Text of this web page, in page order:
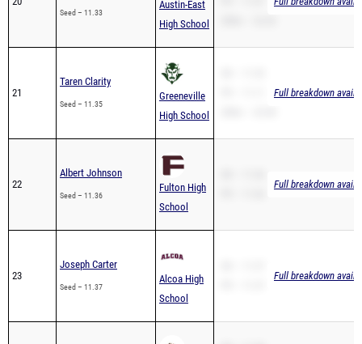
Seed – 11.33
Austin-East
High School
21
Taren Clarity
Seed – 11.35
Greeneville
High School
Full breakdown
22
Albert Johnson
Seed – 11.36
Fulton High
School
Full breakdown
23
Joseph Carter
Seed – 11.37
Alcoa High
School
Full breakdown